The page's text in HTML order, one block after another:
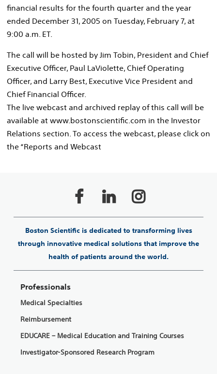
financial results for the fourth quarter and the year
ended December 31, 2005 on Tuesday, February 7, at
9:00 a.m. ET.
The call will be hosted by Jim Tobin, President and Chief
Executive Officer, Paul LaViolette, Chief Operating
Officer, and Larry Best, Executive Vice President and
Chief Financial Officer.
The live webcast and archived replay of this call will be
available at www.bostonscientific.com in the Investor
Relations section. To access the webcast, please click on
the “Reports and Webcast
Boston Scientific is dedicated to transforming lives
through innovative medical solutions that improve the
health of patients around the world.
Professionals
Medical Specialties
Reimbursement
EDUCARE – Medical Education and Training Courses
Investigator-Sponsored Research Program